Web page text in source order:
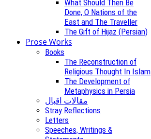
What Should Then Be
Done, O Nations of the
East and The Traveller
The Gift of Hijaz (Persian)
Prose Works
Books
The Reconstruction of
Religious Thought In Islam
The Development of
Metaphysics in Persia
مقالات اقبال
Stray Reflections
Letters
Speeches, Writings &